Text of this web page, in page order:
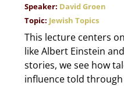
Speaker: David Groen
Topic: Jewish Topics
This lecture centers
like Albert Einstein
stories, we see how
influence told